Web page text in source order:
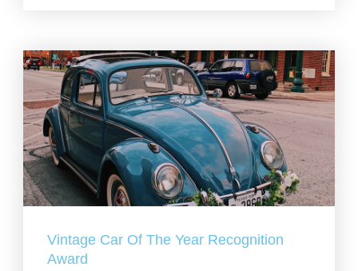
Vintage Car Of The Year Recognition
Award